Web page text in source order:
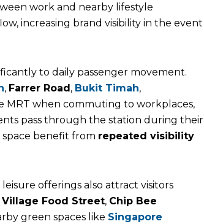
work and nearby lifestyle
increasing brand visibility in the event
to daily passenger movement.
, Farrer Road, Bukit Timah,
MRT when commuting to workplaces,
pass through the station during their
benefit from repeated visibility
offerings also attract visitors
Village Food Street, Chip Bee
green spaces like Singapore